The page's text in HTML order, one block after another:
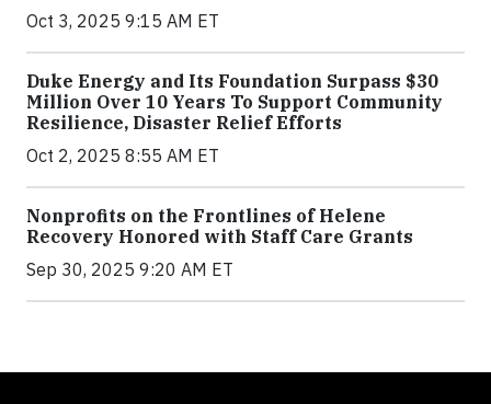
Oct 3, 2025 9:15 AM ET
Duke Energy and Its Foundation Surpass $30
Million Over 10 Years To Support Community
Resilience, Disaster Relief Efforts
Oct 2, 2025 8:55 AM ET
Nonprofits on the Frontlines of Helene
Recovery Honored with Staff Care Grants
Sep 30, 2025 9:20 AM ET